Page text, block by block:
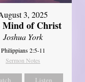
3, 2025
Mind of Christ
Joshua York
Philippians 2:5-11
Sermon Notes